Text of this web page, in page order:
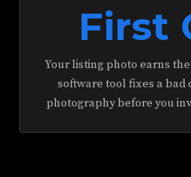
First
Your listing photo earns
software tool fixes a bad
photography before you